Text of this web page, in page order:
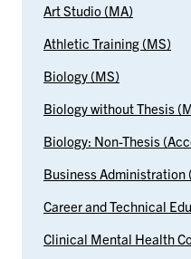
Art Studio (MA)
Athletic Training (MS)
Biology (MS)
Biology without Thesis
Biology: Non-Thesis
Business Administration
Career and Technical
Clinical Mental Health